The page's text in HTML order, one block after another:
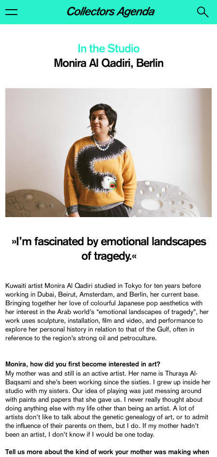
Monira Al Qadiri, Berlin
In the Studio
»I’m fascinated by emotional landscapes
of tragedy.«
Kuwaiti artist Monira Al Qadiri studied in Tokyo for ten years before
working in Dubai, Beirut, Amsterdam, and Berlin, her current base.
Bringing together her love of colourful Japanese pop aesthetics with
her interest in the Arab world’s “emotional landscapes of tragedy”, her
work uses sculpture, installation, film and video, and performance to
explore her personal history in relation to that of the Gulf, often in
reference to the region’s strong oil and petroculture.
Monira, how did you first become interested in art?
My mother was and still is an active artist. Her name is Thuraya Al-
Baqsami and she’s been working since the sixties. I grew up inside her
studio with my sisters. Our idea of playing was just messing around
with paints and papers that she gave us. I never really thought about
doing anything else with my life other than being an artist. A lot of
artists don’t like to talk about the genetic genealogy of art, or to admit
the influence of their parents on them, but I do. If my mother hadn’t
been an artist, I don’t know if I would be one today.
Tell us more about the kind of work your mother was making when